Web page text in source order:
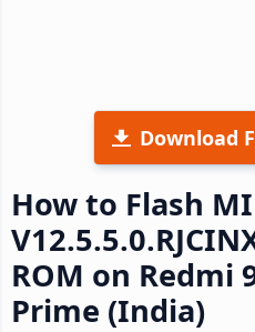
Download
How to Flash
ROM on Redmi
Prime (India)